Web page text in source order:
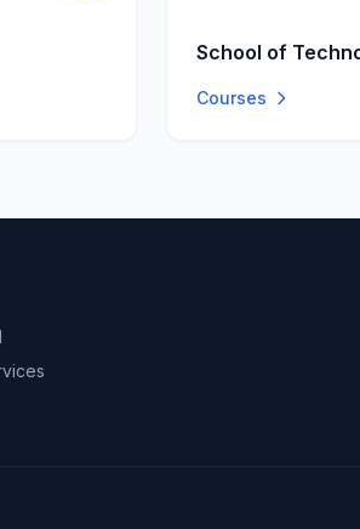
School of
Courses